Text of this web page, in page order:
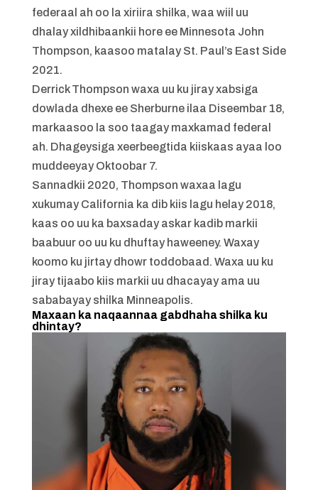
federaal ah oo la xiriira shilka, waa wiil uu
dhalay xildhibaankii hore ee Minnesota John
Thompson, kaasoo matalay St. Paul’s East Side
2021.
Derrick Thompson waxa uu ku jiray xabsiga
dowlada dhexe ee Sherburne ilaa Diseembar 18,
markaasoo la soo taagay maxkamad federal
ah. Dhageysiga xeerbeegtida kiiskaas ayaa loo
muddeeyay Oktoobar 7.
Sannadkii 2020, Thompson waxaa lagu
xukumay California ka dib kiis lagu helay 2018,
kaas oo uu ka baxsaday askar kadib markii
baabuur oo uu ku dhuftay haweeney. Waxay
koomo ku jirtay dhowr toddobaad. Waxa uu ku
jiray tijaabo kiis markii uu dhacayay ama uu
sababayay shilka Minneapolis.
Maxaan ka naqaannaa gabdhaha shilka ku
dhintay?